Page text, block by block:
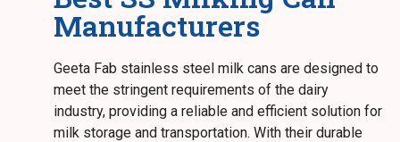
Manufacturers
Geeta Fab stainless steel milk cans are designed to
meet the stringent requirements of the dairy
industry, providing a reliable and efficient solution for
milk storage and transportation. With their durable